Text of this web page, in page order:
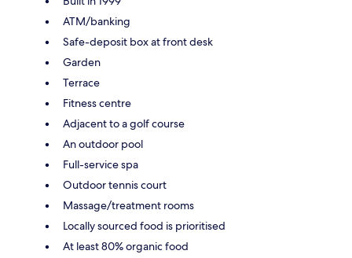
ATM/banking
Safe-deposit box at front desk
Garden
Terrace
Fitness centre
Adjacent to a golf course
An outdoor pool
Full-service spa
Outdoor tennis court
Massage/treatment rooms
Locally sourced food is prioritised
At least 80% organic food